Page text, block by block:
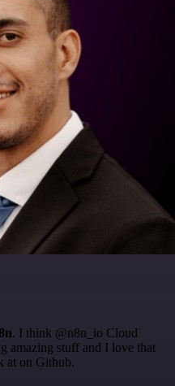
. I think @n8n_io Cloud
amazing stuff and I love that
at on Github.